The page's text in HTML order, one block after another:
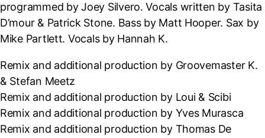
programmed by Joey Silvero. Vocals written by Tasita
D’mour & Patrick Stone. Bass by Matt Hooper. Sax by
Mike Partlett. Vocals by Hannah K.
Remix and additional production by Groovemaster K.
& Stefan Meetz
Remix and additional production by Loui & Scibi
Remix and additional production by Yves Murasca
Remix and additional production by Thomas De